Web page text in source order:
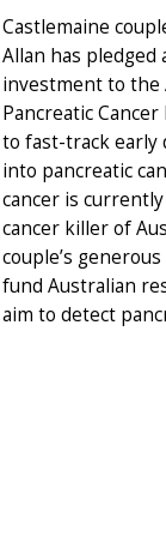
Castlemaine
Allan has pledged
investment to the
Pancreatic Cancer
to fast-track early
into pancreatic
cancer is
cancer killer of
couple’s
fund Australian
aim to detect